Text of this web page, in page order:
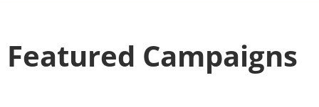
Featured Campaigns